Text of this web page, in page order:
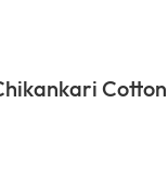
Cotton